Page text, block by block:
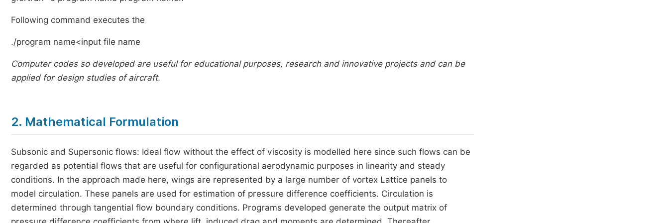
Following command executes the
./program name<input file name
Computer codes so developed are useful for educational purposes, research and innovative projects and can be
applied for design studies of aircraft.
2. Mathematical Formulation
Subsonic and Supersonic flows: Ideal flow without the effect of viscosity is modelled here since such flows can be
regarded as potential flows that are useful for configurational aerodynamic purposes in linearity and steady
conditions. In the approach made here, wings are represented by a large number of vortex Lattice panels to
model circulation. These panels are used for estimation of pressure difference coefficients. Circulation is
determined through tangential flow boundary conditions. Programs developed generate the output matrix of